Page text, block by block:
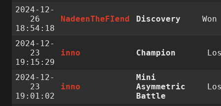
2024-12-
26
18:54:18
NadeenTheFIend Discovery
2024-12-
23
19:15:29
inno Champion
2024-12-
23
19:01:02
inno
Mini
Asymmetric
Battle